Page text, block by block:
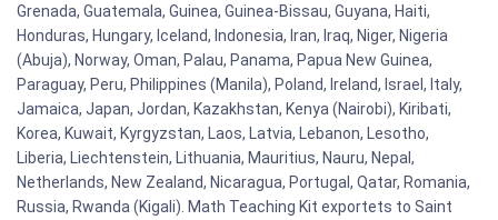
Grenada, Guatemala, Guinea, Guinea-Bissau, Guyana, Haiti,
Honduras, Hungary, Iceland, Indonesia, Iran, Iraq, Niger, Nigeria
(Abuja), Norway, Oman, Palau, Panama, Papua New Guinea,
Paraguay, Peru, Philippines (Manila), Poland, Ireland, Israel, Italy,
Jamaica, Japan, Jordan, Kazakhstan, Kenya (Nairobi), Kiribati,
Korea, Kuwait, Kyrgyzstan, Laos, Latvia, Lebanon, Lesotho,
Liberia, Liechtenstein, Lithuania, Mauritius, Nauru, Nepal,
Netherlands, New Zealand, Nicaragua, Portugal, Qatar, Romania,
Russia, Rwanda (Kigali). Math Teaching Kit exportets to Saint